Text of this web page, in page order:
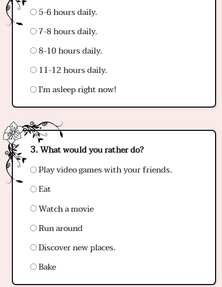
5-6 hours daily.
7-8 hours daily.
8-10 hours daily.
11-12 hours daily.
I'm asleep right now!
What would you rather do?
Play video games with your friends.
Eat
Watch a movie
Run around
Discover new places.
Bake